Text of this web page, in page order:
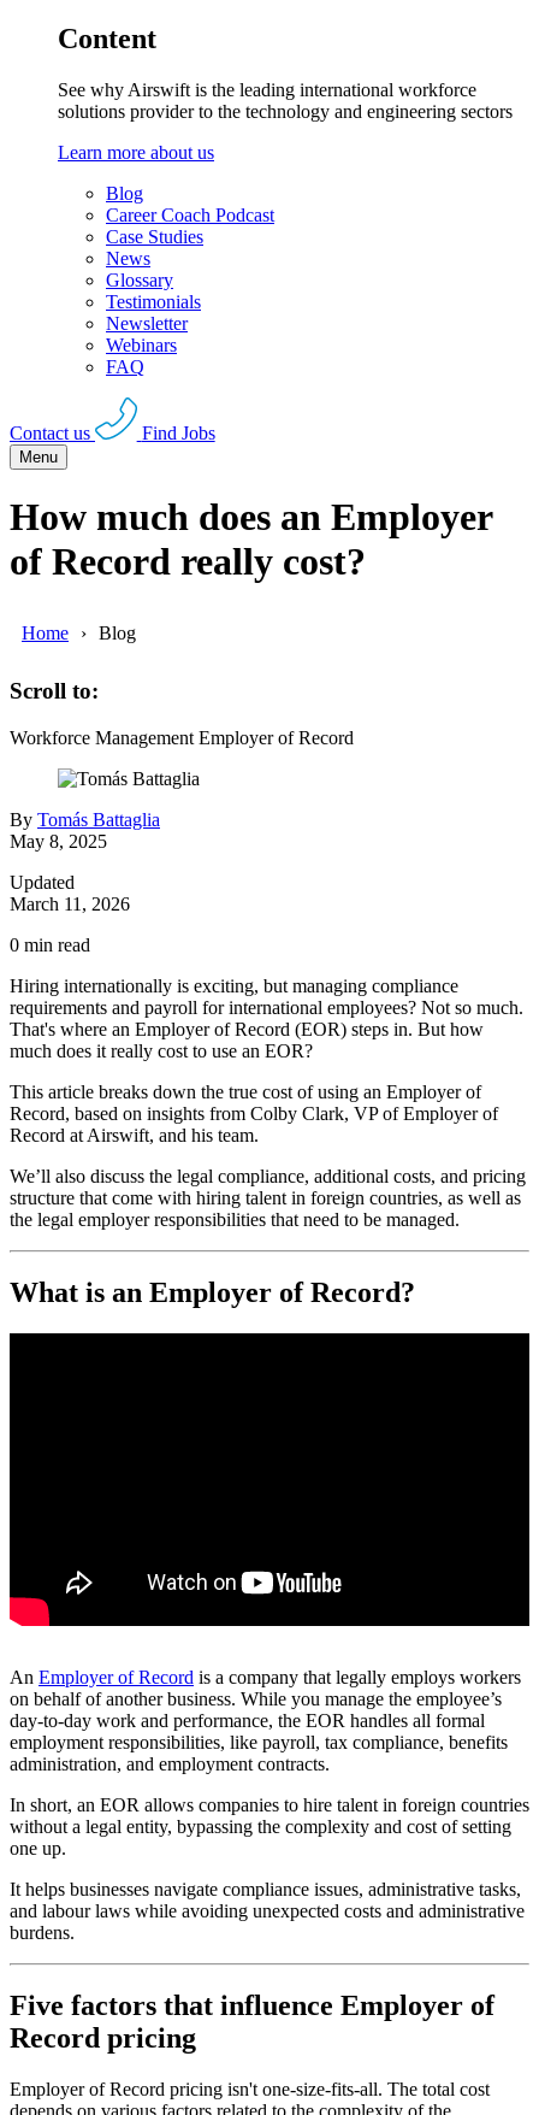
Content
See why Airswift is the leading international workforce
solutions provider to the technology and engineering sectors
Learn more about us
Blog
Career Coach Podcast
Case Studies
News
Glossary
Testimonials
Newsletter
Webinars
FAQ
Contact us Find Jobs
Menu
How much does an Employer
of Record really cost?
Home Blog
Scroll to:
Workforce Management Employer of Record
By Tomás Battaglia
May 8, 2025
Updated
March 11, 2026
0 min read
Hiring internationally is exciting, but managing compliance
requirements and payroll for international employees? Not so much.
That's where an Employer of Record (EOR) steps in. But how
much does it really cost to use an EOR?
This article breaks down the true cost of using an Employer of
Record, based on insights from Colby Clark, VP of Employer of
Record at Airswift, and his team.
We’ll also discuss the legal compliance, additional costs, and pricing
structure that come with hiring talent in foreign countries, as well as
the legal employer responsibilities that need to be managed.
What is an Employer of Record?
An Employer of Record is a company that legally employs workers
on behalf of another business. While you manage the employee’s
day-to-day work and performance, the EOR handles all formal
employment responsibilities, like payroll, tax compliance, benefits
administration, and employment contracts.
In short, an EOR allows companies to hire talent in foreign countries
without a legal entity, bypassing the complexity and cost of setting
one up.
It helps businesses navigate compliance issues, administrative tasks,
and labour laws while avoiding unexpected costs and administrative
burdens.
Five factors that influence Employer of
Record pricing
Employer of Record pricing isn't one-size-fits-all. The total cost
depends on various factors related to the complexity of the